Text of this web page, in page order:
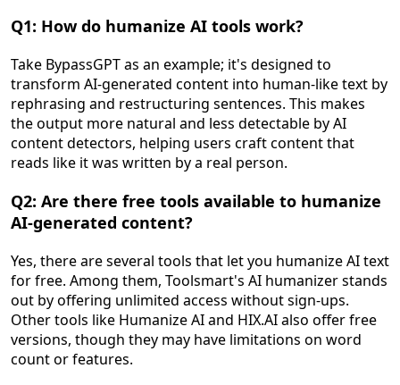
Q1: How do humanize AI tools work?
Take BypassGPT as an example; it's designed to
transform AI-generated content into human-like text by
rephrasing and restructuring sentences. This makes
the output more natural and less detectable by AI
content detectors, helping users craft content that
reads like it was written by a real person.
Q2: Are there free tools available to humanize
AI-generated content?
Yes, there are several tools that let you humanize AI text
for free. Among them, Toolsmart's AI humanizer stands
out by offering unlimited access without sign-ups.
Other tools like Humanize AI and HIX.AI also offer free
versions, though they may have limitations on word
count or features.